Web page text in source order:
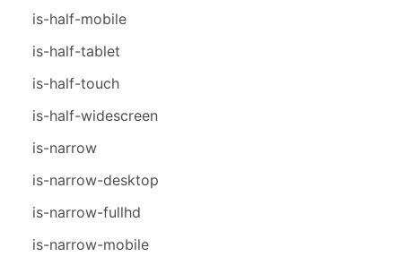
is-half-mobile
is-half-tablet
is-half-touch
is-half-widescreen
is-narrow
is-narrow-desktop
is-narrow-fullhd
is-narrow-mobile